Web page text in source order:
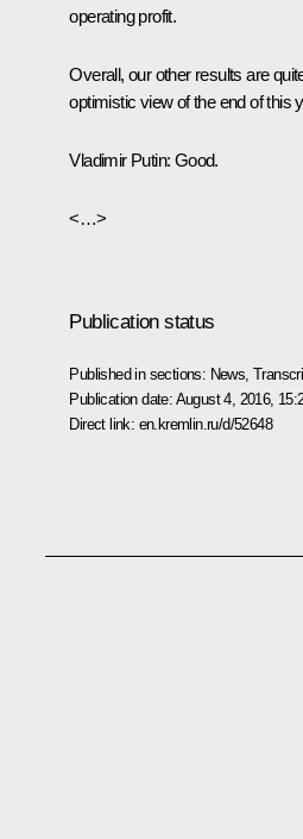
operating profit.
Overall, our other results are
optimistic view of the end of this
Vladimir Putin: Good.
<…>
Publication status
Published in sections: News ,
Publication date: August 4, 2016,
Direct link: en.kremlin.ru/d/52648